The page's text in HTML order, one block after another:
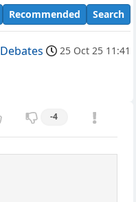
Recommended Search
Debates 25 Oct 25 11:41
-4